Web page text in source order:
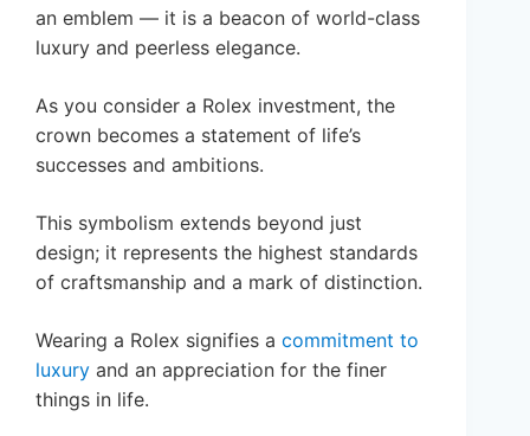
an emblem — it is a beacon of world-class
luxury and peerless elegance.
As you consider a Rolex investment, the
crown becomes a statement of life’s
successes and ambitions.
This symbolism extends beyond just
design; it represents the highest standards
of craftsmanship and a mark of distinction.
Wearing a Rolex signifies a commitment to
luxury and an appreciation for the finer
things in life.